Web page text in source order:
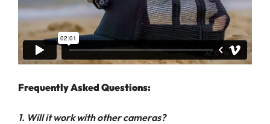
Frequently Asked Questions:
1. Will it work with other cameras?